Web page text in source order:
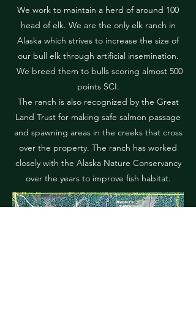
We work to maintain a herd of around 100
head of elk. We are the only elk ranch in
Alaska which strives to increase the size of
our bull elk through artificial insemination.
We breed them to bulls scoring almost 500
points SCI.
The ranch is also recognized by the Great
Land Trust for making safe salmon passage
and spawning areas in the creeks that cross
over the property. The ranch has worked
closely with the Alaska Nature Conservancy
over the years to improve fish habitat.